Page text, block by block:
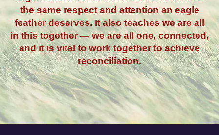
the same respect and attention an eagle
feather deserves. It also teaches we are all
in this together — we are all one, connected,
and it is vital to work together to achieve
reconciliation.